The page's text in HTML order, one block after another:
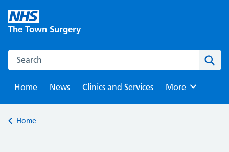
content
The Town Surgery
Search this website
Home
News Clinics and Services Browse
More
Back to
Home